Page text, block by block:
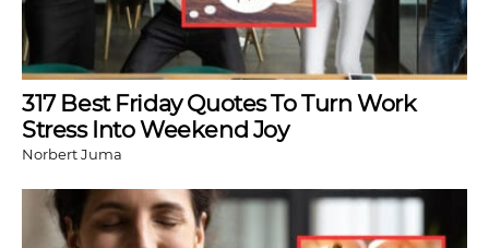
317 Best Friday Quotes To Turn Work
Stress Into Weekend Joy
Norbert Juma